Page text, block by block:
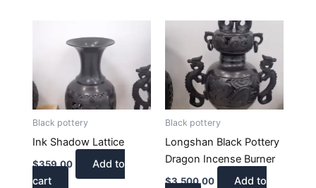
Black pottery
Ink Shadow Lattice
$359.00
Add to
cart
Black pottery
Longshan Black Pottery
Dragon Incense Burner
$3,500.00
Add to